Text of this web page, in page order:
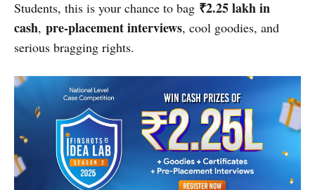
Students, this is your chance to bag ₹2.25 lakh in
cash, pre-placement interviews, cool goodies, and
serious bragging rights.